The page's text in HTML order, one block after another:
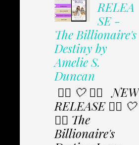
RELEA
SE -
The Billionaire's
Destiny by
Amelie S.
Duncan
✩⃟ 🤍 ✩⃟ NEW
RELEASE ✩⃟ 🤍
✩⃟ The
Billionaire's